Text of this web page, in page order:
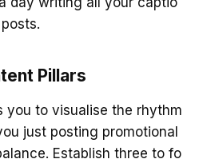
Pillars
you to visualise the rhythm
just posting promotional
Establish three to fo